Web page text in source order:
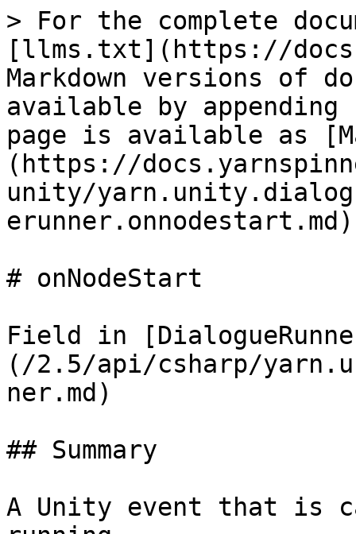
> For the complete
[llms.txt](https://
Markdown versions of
available by
page is available as
(https://
unity/
# onNodeStart
Field in
(/2.5/api/csharp/
ner.md)
## Summary
A Unity event that is